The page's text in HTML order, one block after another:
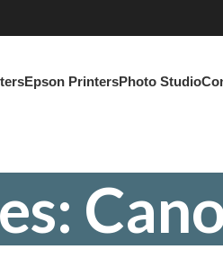
Epson PrintersPhoto Studio